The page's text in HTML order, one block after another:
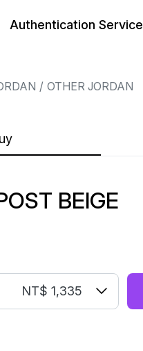
Authentication Service
OTHER JORDAN
BEIGE
NT$ 1,335